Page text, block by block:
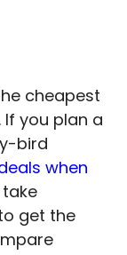
cheapest
you plan a
bird
when
get the